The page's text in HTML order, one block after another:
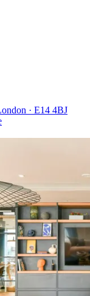
· E14 4BJ